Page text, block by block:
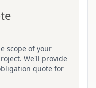
scope of your
We'll provide
quote for